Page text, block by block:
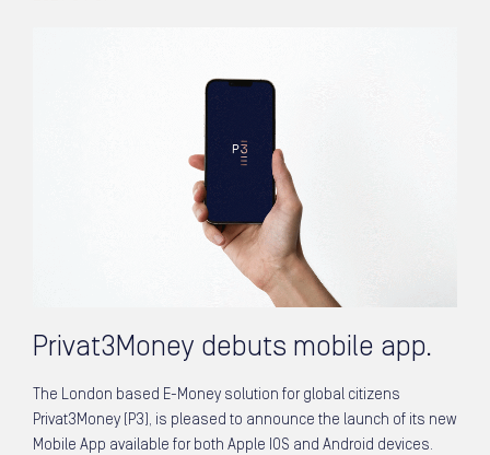
Privat3Money debuts mobile app.
The London based E-Money solution for global citizens
Privat3Money (P3), is pleased to announce the launch of its new
Mobile App available for both Apple IOS and Android devices.